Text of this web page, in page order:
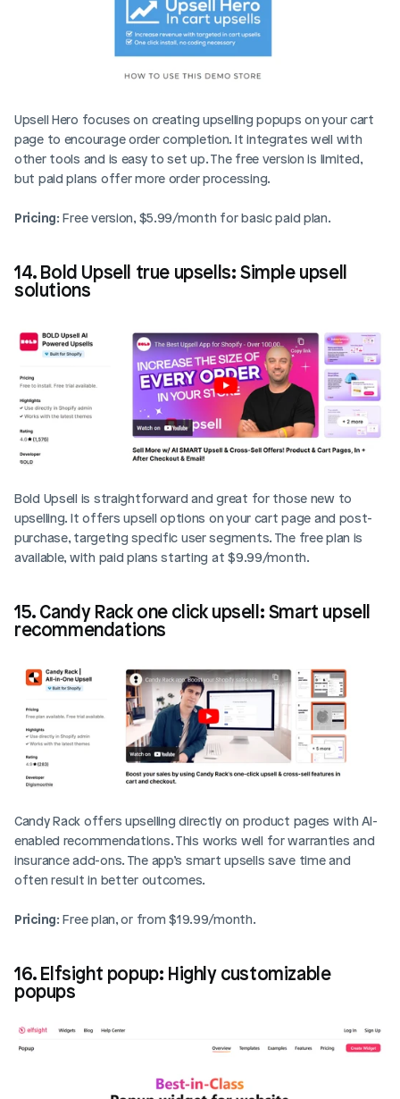
Upsell Hero focuses on creating upselling popups on your cart
page to encourage order completion. It integrates well with
other tools and is easy to set up. The free version is limited,
but paid plans offer more order processing.
Pricing: Free version, $5.99/month for basic paid plan.
14. Bold Upsell true upsells: Simple upsell
solutions
Bold Upsell is straightforward and great for those new to
upselling. It offers upsell options on your cart page and post-
purchase, targeting specific user segments. The free plan is
available, with paid plans starting at $9.99/month.
15. Candy Rack one click upsell: Smart upsell
recommendations
Candy Rack offers upselling directly on product pages with AI-
enabled recommendations. This works well for warranties and
insurance add-ons. The app’s smart upsells save time and
often result in better outcomes.
Pricing: Free plan, or from $19.99/month.
16. Elfsight popup: Highly customizable
popups
Book Demo